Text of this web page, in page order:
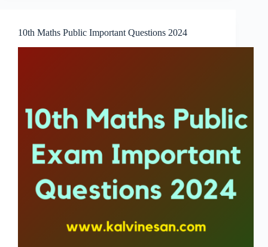
10th Maths Public Important Questions 2024